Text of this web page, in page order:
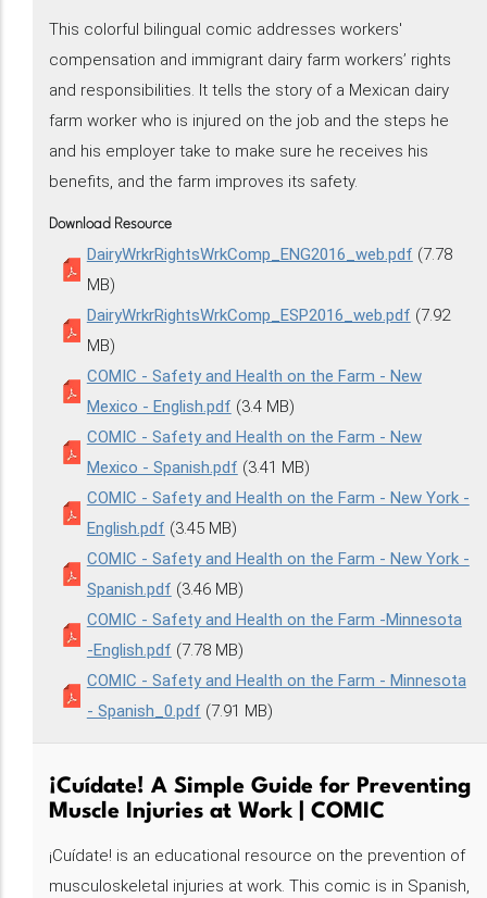
This colorful bilingual comic addresses workers'
compensation and immigrant dairy farm workers’ rights
and responsibilities. It tells the story of a Mexican dairy
farm worker who is injured on the job and the steps he
and his employer take to make sure he receives his
benefits, and the farm improves its safety.
Download Resource
DairyWrkrRightsWrkComp_ENG2016_web.pdf (7.78
MB)
DairyWrkrRightsWrkComp_ESP2016_web.pdf (7.92
MB)
COMIC - Safety and Health on the Farm - New
Mexico - English.pdf (3.4 MB)
COMIC - Safety and Health on the Farm - New
Mexico - Spanish.pdf (3.41 MB)
COMIC - Safety and Health on the Farm - New York -
English.pdf (3.45 MB)
COMIC - Safety and Health on the Farm - New York -
Spanish.pdf (3.46 MB)
COMIC - Safety and Health on the Farm -Minnesota
-English.pdf (7.78 MB)
COMIC - Safety and Health on the Farm - Minnesota
- Spanish_0.pdf (7.91 MB)
¡Cuídate! A Simple Guide for Preventing
Muscle Injuries at Work | COMIC
¡Cuídate! is an educational resource on the prevention of
musculoskeletal injuries at work. This comic is in Spanish,